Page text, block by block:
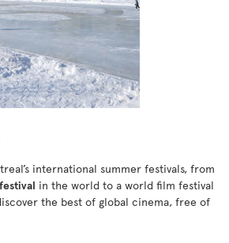
international summer festivals, from
in the world to a world film festival
the best of global cinema, free of